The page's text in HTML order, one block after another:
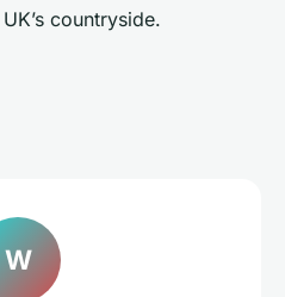
countryside.
W